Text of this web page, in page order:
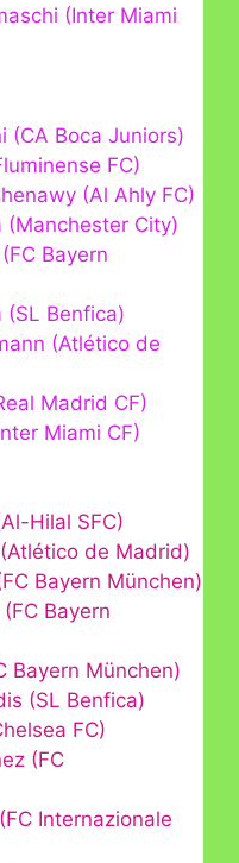
(Inter Miami
(CA Boca Juniors)
FC)
(Al Ahly FC)
City)
Bayern
Benfica)
(Atlético de
Madrid CF)
Miami CF)
Hilal SFC)
de Madrid)
Bayern München)
Bayern
Bayern München)
(SL Benfica)
FC)
(FC
Internazionale